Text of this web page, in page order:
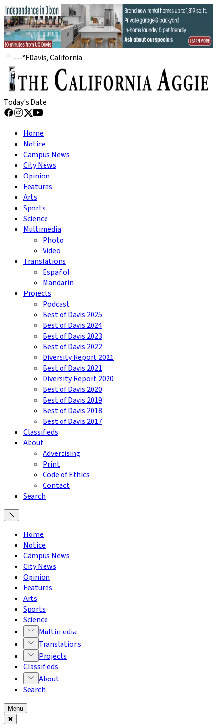
---°FDavis, California
Today's Date
Home
Notice
Campus News
City News
Opinion
Features
Arts
Sports
Science
Multimedia
Photo
Video
Translations
Español
Mandarin
Projects
Podcast
Best of Davis 2025
Best of Davis 2024
Best of Davis 2023
Best of Davis 2022
Diversity Report 2021
Best of Davis 2021
Diversity Report 2020
Best of Davis 2020
Best of Davis 2019
Best of Davis 2018
Best of Davis 2017
Classifieds
About
Advertising
Print
Code of Ethics
Contact
Search
Home
Notice
Campus News
City News
Opinion
Features
Arts
Sports
Science
Multimedia
Translations
Projects
Classifieds
About
Search
Menu
✖